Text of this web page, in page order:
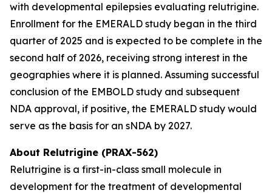
with developmental epilepsies evaluating relutrigine.
Enrollment for the EMERALD study began in the third
quarter of 2025 and is expected to be complete in the
second half of 2026, receiving strong interest in the
geographies where it is planned. Assuming successful
conclusion of the EMBOLD study and subsequent
NDA approval, if positive, the EMERALD study would
serve as the basis for an sNDA by 2027.
About Relutrigine (PRAX-562)
Relutrigine is a first-in-class small molecule in
development for the treatment of developmental